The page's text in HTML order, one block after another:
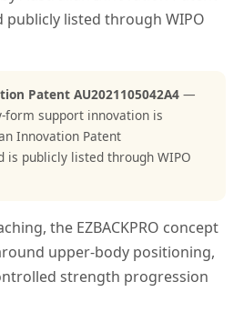
publicly listed through WIPO
Patent AU2021105042A4 —
form support innovation is
Innovation Patent
is publicly listed through WIPO
the EZBACKPRO concept
upper-body positioning,
strength progression